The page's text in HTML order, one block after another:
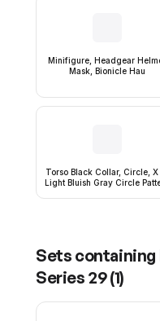
Minifigure, Headgear
Mask, Bionicle Hau
Torso Black Collar, Circle, X
Light Bluish Gray Circle
Sets containing
Series 29(1)